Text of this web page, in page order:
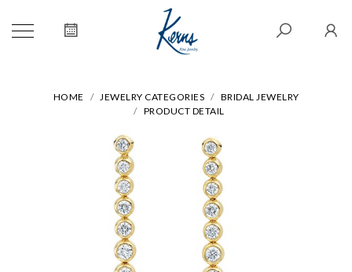
HOME JEWELRY CATEGORIES
BRIDAL JEWELRY
PRODUCT DETAIL